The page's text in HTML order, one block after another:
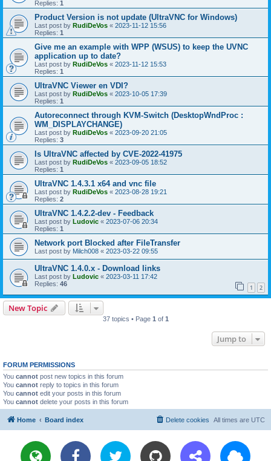
Replies: 1
Product Version is not update (UltraVNC for Windows)
Last post by RudiDeVos « 2023-11-12 15:56
Replies: 1
Give me an example with WPP (WSUS) to keep the UVNC
application up to date?
Last post by RudiDeVos « 2023-11-12 15:53
Replies: 1
UltraVNC Viewer en VDI?
Last post by RudiDeVos « 2023-10-05 17:39
Replies: 1
Autoreconnect through KVM-Switch (DesktopWndProc :
WM_DISPLAYCHANGE)
Last post by RudiDeVos « 2023-09-20 21:05
Replies: 3
Is UltraVNC affected by CVE-2022-41975
Last post by RudiDeVos « 2023-09-05 18:52
Replies: 1
UltraVNC 1.4.3.1 x64 and vnc file
Last post by RudiDeVos « 2023-08-28 19:21
Replies: 2
UltraVNC 1.4.2.2-dev - Feedback
Last post by Ludovic « 2023-07-06 20:34
Replies: 1
Network port Blocked after FileTransfer
Last post by Milch008 « 2023-03-22 09:55
UltraVNC 1.4.0.x - Download links
Last post by Ludovic « 2023-03-11 17:42
Replies: 46 1 2
New Topic
37 topics • Page 1 of 1
Jump to
FORUM PERMISSIONS
You cannot post new topics in this forum
You cannot reply to topics in this forum
You cannot edit your posts in this forum
You cannot delete your posts in this forum
Home Board index All times are UTC
Delete cookies